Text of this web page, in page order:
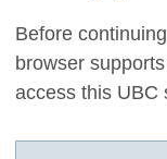
Before
browser
access this UBC